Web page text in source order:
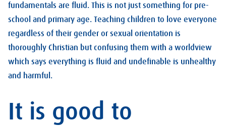
fundamentals are fluid. This is not just something for pre-
school and primary age. Teaching children to love everyone
regardless of their gender or sexual orientation is
thoroughly Christian but confusing them with a worldview
which says everything is fluid and undefinable is unhealthy
and harmful.
It is good to